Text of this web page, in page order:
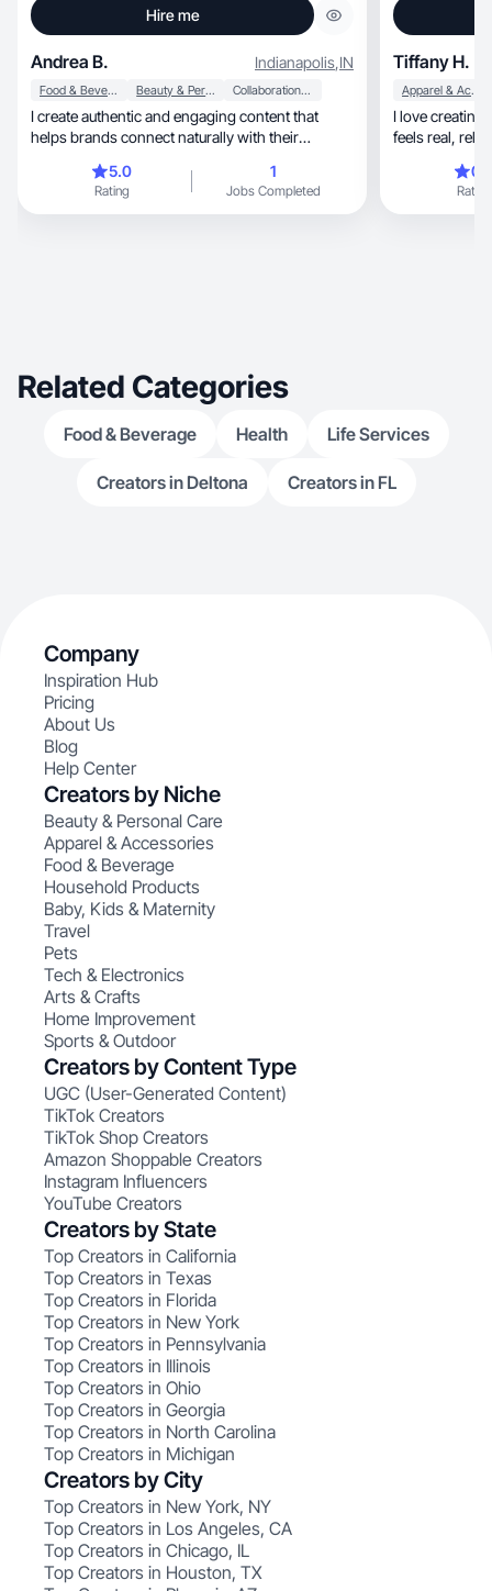
Hire me
Andrea B. Indianapolis,IN
Food & Beverage Beauty & Personal Care Collaboration & Productivity
I create authentic and engaging content that
helps brands connect naturally with their
5.0
Rating
1
Jobs Completed
Tiffany H.
Apparel & Accessories
I love creating high-
Rating
Related Categories
Food & Beverage Health Life Services
Creators in Deltona Creators in FL
Company
Inspiration Hub
Pricing
About Us
Blog
Help Center
Creators by Niche
Beauty & Personal Care
Apparel & Accessories
Food & Beverage
Household Products
Baby, Kids & Maternity
Travel
Pets
Tech & Electronics
Arts & Crafts
Home Improvement
Sports & Outdoor
Creators by Content Type
UGC (User-Generated Content)
TikTok Creators
TikTok Shop Creators
Amazon Shoppable Creators
Instagram Influencers
YouTube Creators
Creators by State
Top Creators in California
Top Creators in Texas
Top Creators in Florida
Top Creators in New York
Top Creators in Pennsylvania
Top Creators in Illinois
Top Creators in Ohio
Top Creators in Georgia
Top Creators in North Carolina
Top Creators in Michigan
Creators by City
Top Creators in New York, NY
Top Creators in Los Angeles, CA
Top Creators in Chicago, IL
Top Creators in Houston, TX